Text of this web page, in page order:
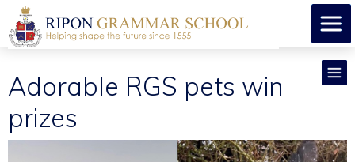
Adorable RGS pets win
prizes